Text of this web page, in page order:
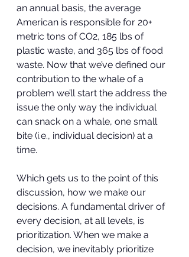
an annual basis, the average
American is responsible for 20+
metric tons of CO2, 185 lbs of
plastic waste, and 365 lbs of food
waste. Now that we’ve defined our
contribution to the whale of a
problem we’ll start the address the
issue the only way the individual
can snack on a whale, one small
bite (i.e., individual decision) at a
time.
Which gets us to the point of this
discussion, how we make our
decisions. A fundamental driver of
every decision, at all levels, is
prioritization. When we make a
decision, we inevitably prioritize